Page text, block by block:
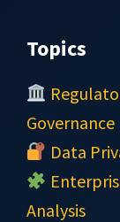
Topics
Governance
Data
Analysis